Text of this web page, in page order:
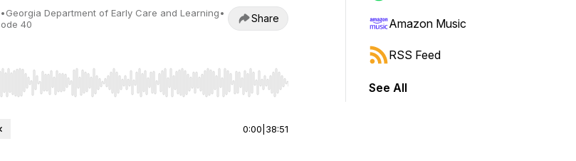
•Georgia Department of Early Care and Learning•
40 Share
Left/Right to seek, Home/End to jump to start or end. Hold shift to jump forward or backward.
0:00 38:51
Amazon Music
RSS Feed
See All